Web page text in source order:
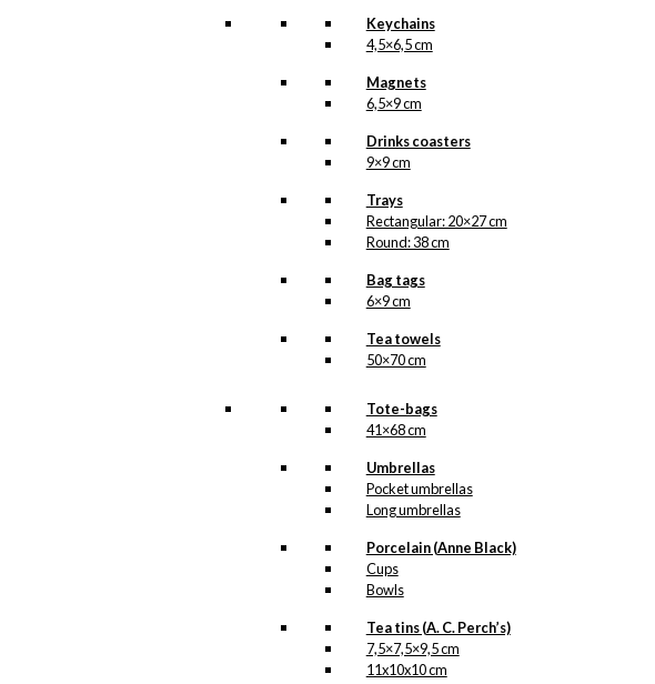
Keychains
4,5×6,5 cm
Magnets
6,5×9 cm
Drinks coasters
9×9 cm
Trays
Rectangular: 20×27 cm
Round: 38 cm
Bag tags
6×9 cm
Tea towels
50×70 cm
Tote-bags
41×68 cm
Umbrellas
Pocket umbrellas
Long umbrellas
Porcelain (Anne Black)
Cups
Bowls
Tea tins (A. C. Perch’s)
7,5×7,5×9,5 cm
11x10x10 cm